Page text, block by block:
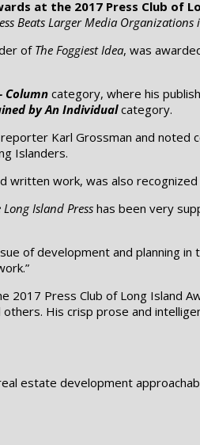
at the 2017 Press Club of
Beats Larger Media Organizations
of The Foggiest Idea, was
Columncategory, where his
by An Individualcategory.
Karl Grossman and noted
Islanders.
written work, was also
Long Island Press has been very
of development and planning
Press Club of Long Island
His crisp prose and
estate development